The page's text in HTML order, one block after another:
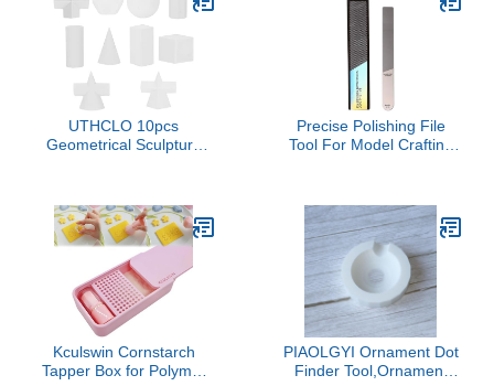
DIY, Resin, Clay and Play
Doh (Blue)
UTHCLO 10pcs
Geometrical Sculpture
Sculpture Set for Practice
Home Decor
Precise Polishing File
Tool For Model Crafting
Grip Model File
Kculswin Cornstarch
Tapper Box for Polymer
PIAOLGYI Ornament Dot
Finder Tool,Ornament